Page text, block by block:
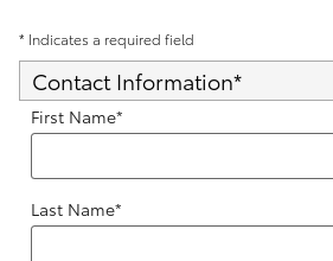
* Indicates a required field
Contact Information*
First Name*
Last Name*